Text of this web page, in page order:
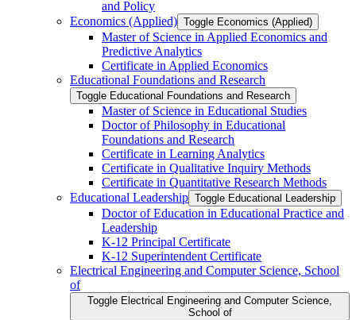
and Policy
Economics (Applied) Toggle Economics (Applied)
Master of Science in Applied Economics and
Predictive Analytics
Certificate in Applied Economics
Educational Foundations and Research
Toggle Educational Foundations and Research
Master of Science in Educational Studies
Doctor of Philosophy in Educational
Foundations and Research
Certificate in Learning Analytics
Certificate in Qualitative Inquiry Methods
Certificate in Quantitative Research Methods
Educational Leadership Toggle Educational Leadership
Doctor of Education in Educational Practice and
Leadership
K-​12 Principal Certificate
K-​12 Superintendent Certificate
Electrical Engineering and Computer Science, School
of
Toggle Electrical Engineering and Computer Science,
School of